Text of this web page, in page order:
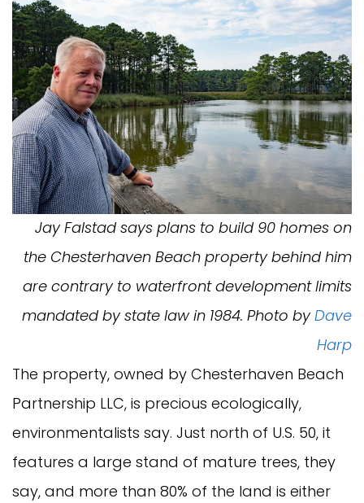
Jay Falstad says plans to build 90 homes on
the Chesterhaven Beach property behind him
are contrary to waterfront development limits
mandated by state law in 1984. Photo byDave
Harp
The property, owned by Chesterhaven Beach
Partnership LLC, is precious ecologically,
environmentalists say. Just north of U.S. 50, it
features a large stand of mature trees, they
say, and more than 80% of the land is either